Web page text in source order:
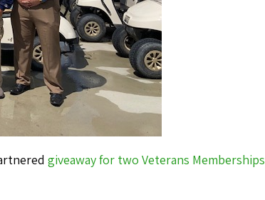
giveaway for two Veterans Memberships